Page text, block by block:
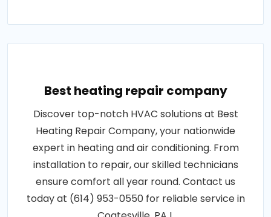
Best heating repair company
Discover top-notch HVAC solutions at Best
Heating Repair Company, your nationwide
expert in heating and air conditioning. From
installation to repair, our skilled technicians
ensure comfort all year round. Contact us
today at (614) 953-0550 for reliable service in